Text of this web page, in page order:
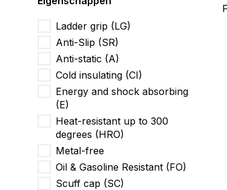
Ladder grip (LG)
Anti-Slip (SR)
Anti-static (A)
Cold insulating (CI)
Energy and shock absorbing
(E)
Heat-resistant up to 300
degrees (HRO)
Metal-free
Oil & Gasoline Resistant (FO)
Scuff cap (SC)